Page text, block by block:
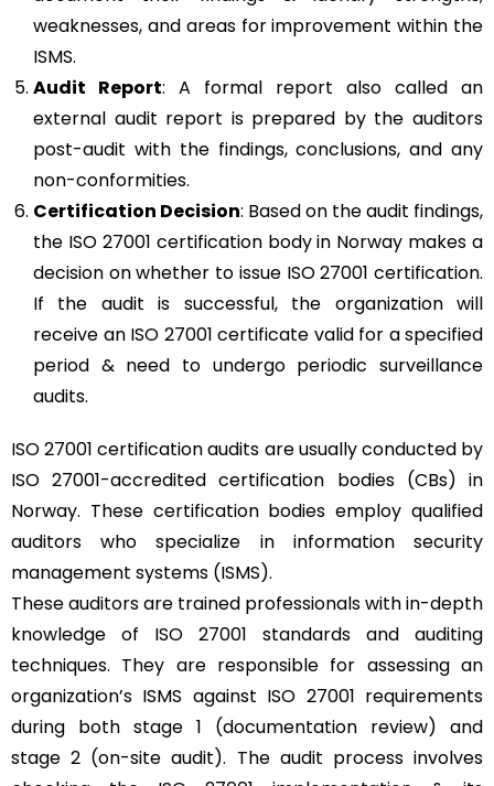
weaknesses, and areas for improvement within the
ISMS.
Audit Report: A formal report also called an
external audit report is prepared by the auditors
post-audit with the findings, conclusions, and any
non-conformities.
Certification Decision: Based on the audit findings,
the ISO 27001 certification body in Norway makes a
decision on whether to issue ISO 27001 certification.
If the audit is successful, the organization will
receive an ISO 27001 certificate valid for a specified
period & need to undergo periodic surveillance
audits.
ISO 27001 certification audits are usually conducted by
ISO 27001-accredited certification bodies (CBs) in
Norway. These certification bodies employ qualified
auditors who specialize in information security
management systems (ISMS).
These auditors are trained professionals with in-depth
knowledge of ISO 27001 standards and auditing
techniques. They are responsible for assessing an
organization’s ISMS against ISO 27001 requirements
during both stage 1 (documentation review) and
stage 2 (on-site audit). The audit process involves